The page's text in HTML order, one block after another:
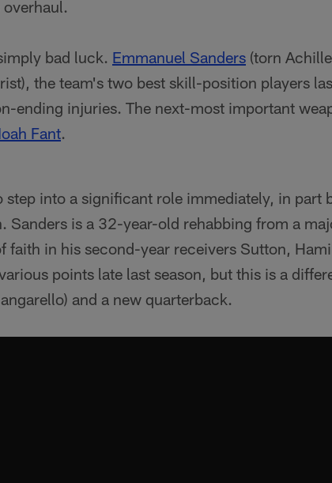
overhaul.
bad luck. Emmanuel Sanders (torn
the team's two best skill-position players
ending injuries. The next-most important
Fant.
step into a significant role immediately, in part
Sanders is a 32-year-old rehabbing from a
faith in his second-year receivers Sutton,
points late last season, but this is a
and a new quarterback.